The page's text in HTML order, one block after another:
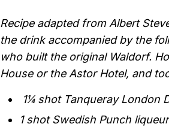
Recipe adapted from Albert
the drink accompanied by the
who built the original Waldorf.
House or the Astor Hotel, and
1¼ shot Tanqueray London
1 shot Swedish Punch liqueur